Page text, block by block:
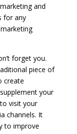
and
for any
forget you.
piece of
create
your
visit your
channels. It
to improve